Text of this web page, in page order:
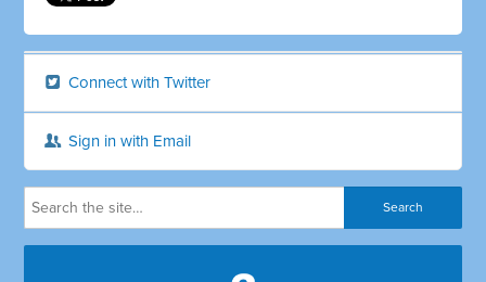
Connect with Twitter
Sign in with Email